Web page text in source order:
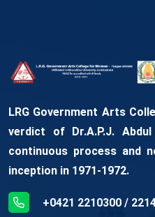
LRG Government Arts
verdict of Dr.A.P.J.
continuous process and
inception in 1971-1972.
+0421 2210300 /